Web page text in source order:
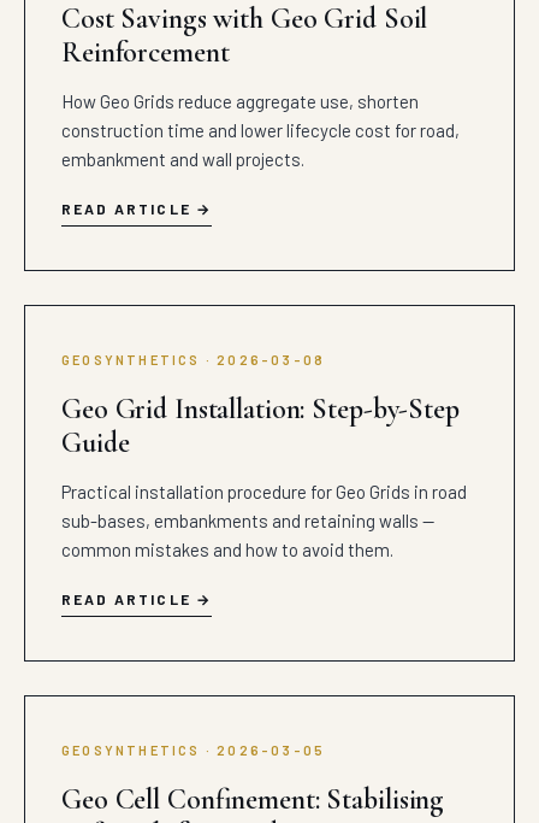
Cost Savings with Geo Grid Soil
Reinforcement
How Geo Grids reduce aggregate use, shorten
construction time and lower lifecycle cost for road,
embankment and wall projects.
READ ARTICLE
GEOSYNTHETICS · 2026-03-08
Geo Grid Installation: Step-by-Step
Guide
Practical installation procedure for Geo Grids in road
sub-bases, embankments and retaining walls —
common mistakes and how to avoid them.
READ ARTICLE
GEOSYNTHETICS · 2026-03-05
Geo Cell Confinement: Stabilising